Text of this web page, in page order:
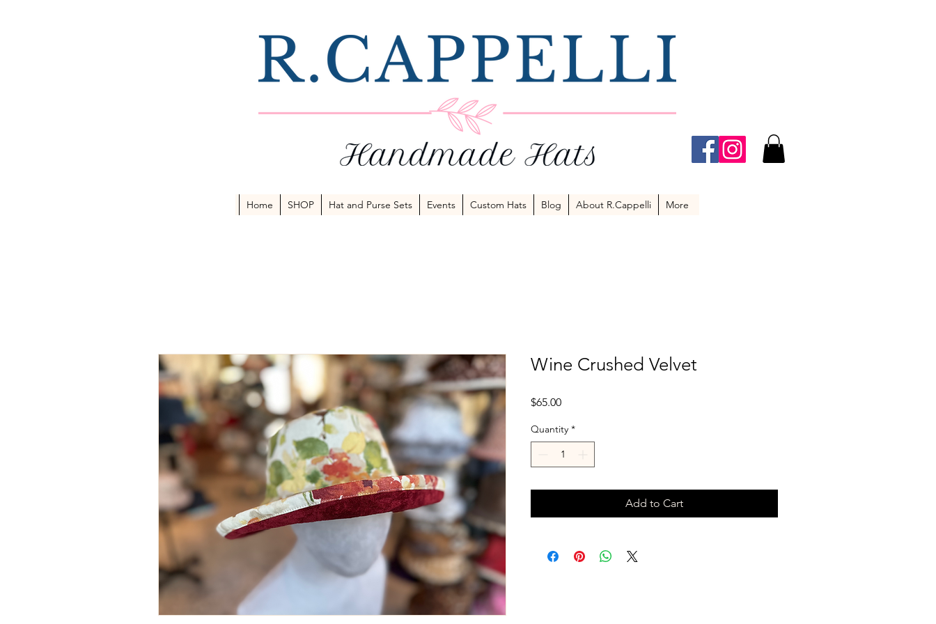
Home SHOP Hat and Purse Sets Events Custom Hats Blog About R.Cappelli More
Wine Crushed Velvet
$65.00Price
Quantity *
Add to Cart